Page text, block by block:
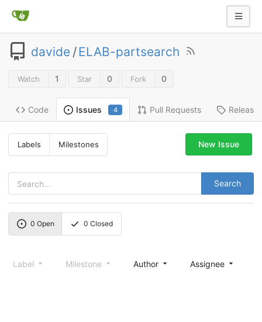
davide /ELAB-partsearch
Watch 1 Star 0 Fork 0
Code Issues 4 Pull Requests
Labels Milestones
Search
New Issue
0 Open 0 Closed
Label Milestone Author Assignee